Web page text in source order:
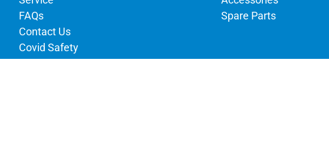
FAQs
Contact Us
Covid Safety
Terms & Conditions
Spare Parts